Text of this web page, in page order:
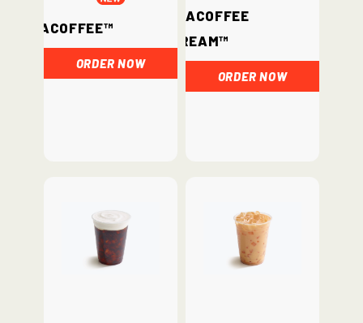
ChataCoffee™
ORDER NOW
ChataCoffee
Cream™
ORDER NOW